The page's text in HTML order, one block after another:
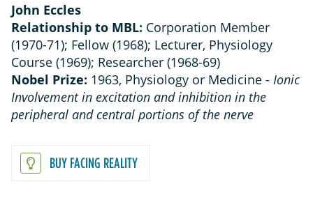
John Eccles
Relationship to MBL: Corporation Member
(1970-71); Fellow (1968); Lecturer, Physiology
Course (1969); Researcher (1968-69)
Nobel Prize: 1963, Physiology or Medicine - Ionic
Involvement in excitation and inhibition in the
peripheral and central portions of the nerve
BUY FACING REALITY